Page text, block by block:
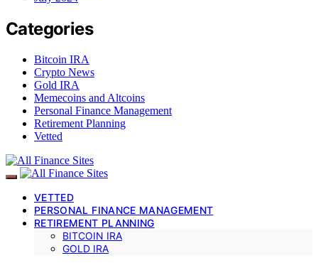
Categories
Bitcoin IRA
Crypto News
Gold IRA
Memecoins and Altcoins
Personal Finance Management
Retirement Planning
Vetted
VETTED
PERSONAL FINANCE MANAGEMENT
RETIREMENT PLANNING
BITCOIN IRA
GOLD IRA